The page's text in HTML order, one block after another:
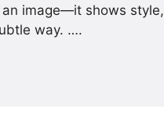
image—it shows style,
way. ….